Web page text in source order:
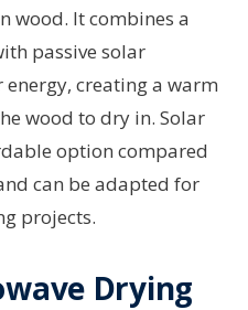
wood. It combines a
passive solar
creating a warm
wood to dry in. Solar
option compared
can be adapted for
projects.
Drying